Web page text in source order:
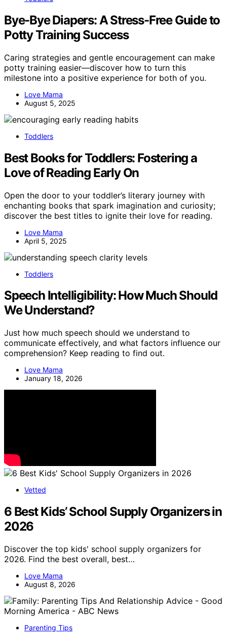
Bye-Bye Diapers: A Stress-Free Guide to
Potty Training Success
Caring strategies and gentle encouragement can make
potty training easier—discover how to turn this
milestone into a positive experience for both of you.
Love Mama
August 5, 2025
Toddlers
Best Books for Toddlers: Fostering a
Love of Reading Early On
Open the door to your toddler’s literary journey with
enchanting books that spark imagination and curiosity;
discover the best titles to ignite their love for reading.
Love Mama
April 5, 2025
Toddlers
Speech Intelligibility: How Much Should
We Understand?
Just how much speech should we understand to
communicate effectively, and what factors influence our
comprehension? Keep reading to find out.
Love Mama
January 18, 2026
Vetted
6 Best Kids’ School Supply Organizers in
2026
Discover the top kids' school supply organizers for
2026. Find the best overall, best…
Love Mama
August 8, 2026
Parenting Tips